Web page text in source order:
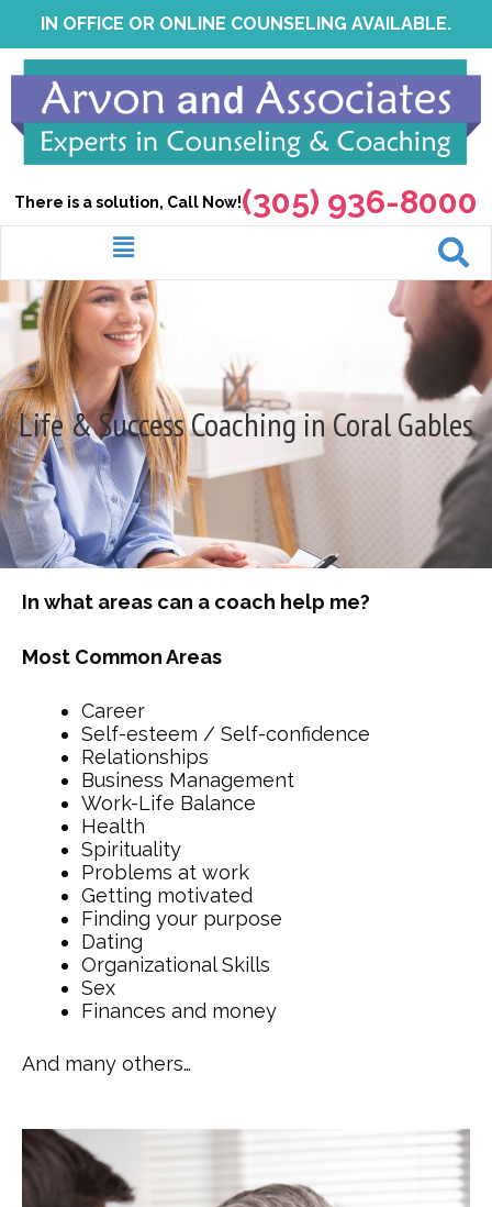
to
content
IN OFFICE OR ONLINE COUNSELING AVAILABLE.
There is a solution, Call Now!(305) 936-8000
Menu
Life & Success Coaching in Coral Gables
In what areas can a coach help me?
Most Common Areas
Career
Self-esteem / Self-confidence
Relationships
Business Management
Work-Life Balance
Health
Spirituality
Problems at work
Getting motivated
Finding your purpose
Dating
Organizational Skills
Sex
Finances and money
And many others…